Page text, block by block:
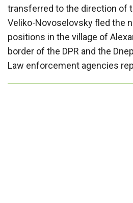
transferred to the direction of
Veliko-Novoselovsky fled the
positions in the village of
border of the DPR and the
Law enforcement agencies